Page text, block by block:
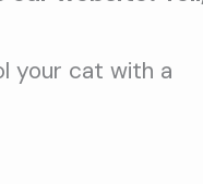
your cat with a